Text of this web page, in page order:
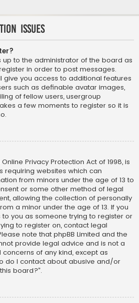
Issues
up to the administrator of the board as
in order to post messages.
give you access to additional features
such as definable avatar images,
of fellow users, usergroup
a few moments to register so it is
Online Privacy Protection Act of 1998, is
requiring websites which can
from minors under the age of 13 to
or some other method of legal
allowing the collection of personally
a minor under the age of 13. If you
you as someone trying to register or
to register on, contact legal
note that phpBB Limited and the
provide legal advice and is not a
of any kind, except as
do I contact about abusive and/or
board?”.